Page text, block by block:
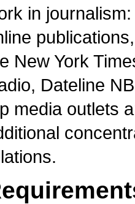
in
New York
Dateline
media outlets